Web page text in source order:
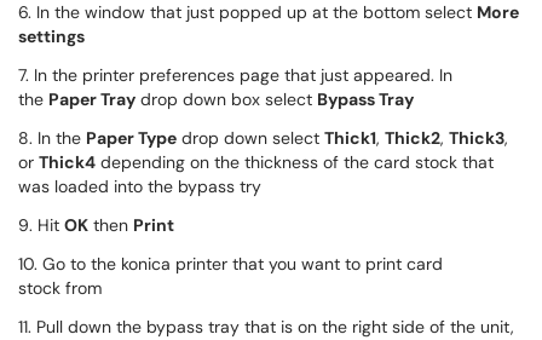
6. In the window that just popped up at the bottom select More
settings
7. In the printer preferences page that just appeared. In
the Paper Tray drop down box select Bypass Tray
8. In the Paper Type drop down select Thick1, Thick2, Thick3,
or Thick4 depending on the thickness of the card stock that
was loaded into the bypass try
9. Hit OK then Print
10. Go to the konica printer that you want to print card
stock from
11. Pull down the bypass tray that is on the right side of the unit,